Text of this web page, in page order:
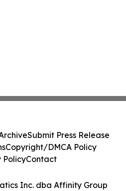
Inc. dba Affinity Group
Submit Press Release
Copyright/DMCA Policy
PolicyContact